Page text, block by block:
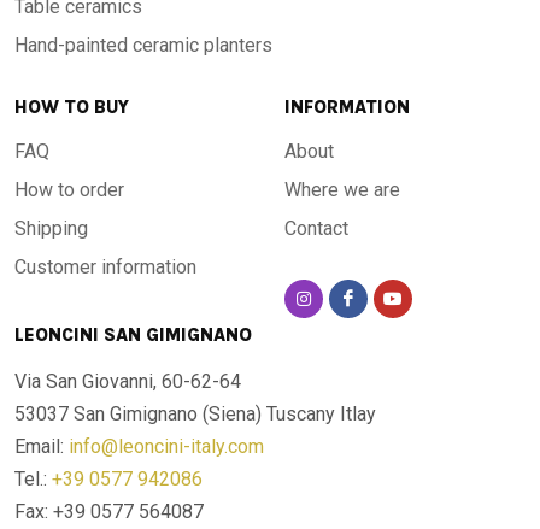
Table ceramics
Hand-painted ceramic planters
HOW TO BUY
FAQ
How to order
Shipping
Customer information
INFORMATION
About
Where we are
Contact
LEONCINI SAN GIMIGNANO
Via San Giovanni, 60-62-64
53037 San Gimignano (Siena) Tuscany Itlay
Email: info@leoncini-italy.com
Tel.: +39 0577 942086
Fax: +39 0577 564087